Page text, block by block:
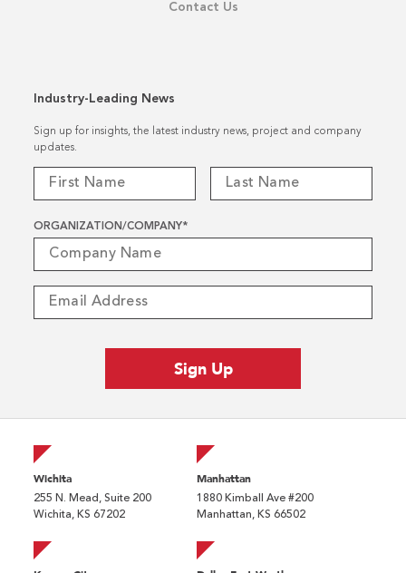
Contact Us
Industry-Leading News
Sign up for insights, the latest industry news, project and company
updates.
ORGANIZATION/COMPANY*
Wichita
255 N. Mead, Suite 200
Wichita, KS 67202
Manhattan
1880 Kimball Ave #200
Manhattan, KS 66502